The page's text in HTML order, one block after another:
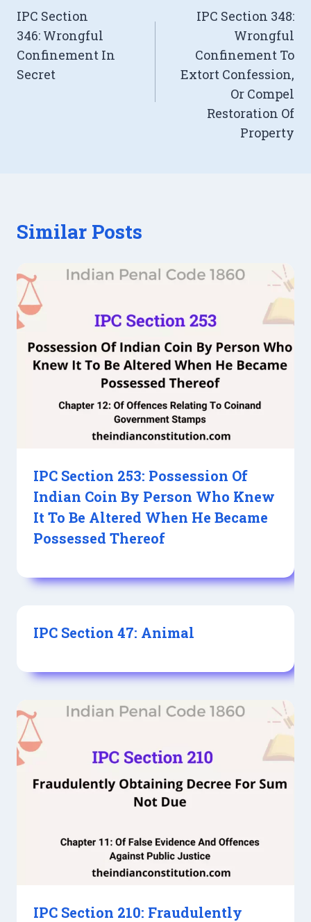
navigation
IPC Section
346: Wrongful
Confinement In
Secret
IPC Section 348:
Wrongful
Confinement To
Extort Confession,
Or Compel
Restoration Of
Property
Similar Posts
IPC Section 253: Possession Of
Indian Coin By Person Who Knew
It To Be Altered When He Became
Possessed Thereof
IPC Section 47: Animal
IPC Section 210: Fraudulently